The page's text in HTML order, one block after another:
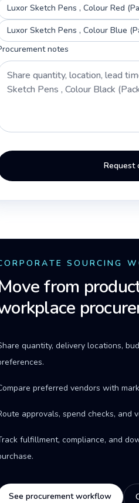
Luxor Sketch Pens , Colour Red
Luxor Sketch Pens , Colour Blue
notes
Request
SOURCING
from
quantity, delivery locations,
preferred vendors with
approvals, spend checks, and
fulfillment, compliance, and
See procurement workflow